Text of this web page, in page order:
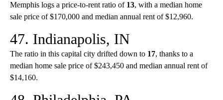
Memphis logs a price-to-rent ratio of 13, with a median home
sale price of $170,000 and median annual rent of $12,960.
47. Indianapolis, IN
The ratio in this capital city drifted down to 17, thanks to a
median home sale price of $243,450 and median annual rent of
$14,160.